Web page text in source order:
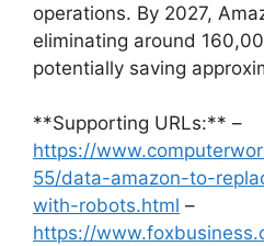
operations. By 2027,
eliminating around
potentially saving
**Supporting URLs:** –
https://
55/data-amazon-to-
with-robots.html –
https://